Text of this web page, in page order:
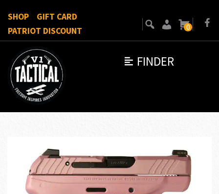
FINDER
SHOP
GIFT CARD
PATRIOT DISCOUNT
0